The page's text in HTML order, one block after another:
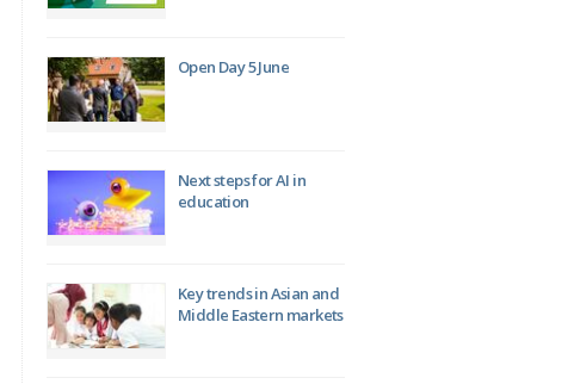
Open Day 5 June
Next steps for AI in
education
Key trends in Asian and
Middle Eastern markets